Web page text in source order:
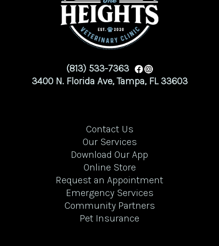
(813) 533-7363
3400 N. Florida Ave, Tampa, FL 33603
Contact Us
Our Services
Download Our App
Online Store
Request an Appointment
Emergency Services
Community Partners
Pet Insurance